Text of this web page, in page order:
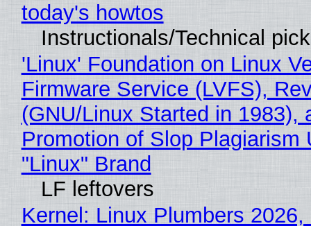
today's howtos
Instructionals/Technical
'Linux' Foundation on Linux
Firmware Service (LVFS),
(GNU/Linux Started in 1983),
Promotion of Slop Plagiarism
"Linux" Brand
LF leftovers
Kernel: Linux Plumbers 2026,